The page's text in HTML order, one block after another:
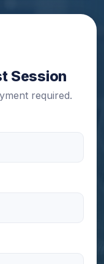
Session
required.